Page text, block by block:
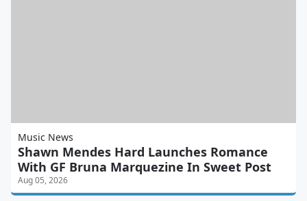
Music News
Shawn Mendes Hard Launches Romance
With GF Bruna Marquezine In Sweet Post
Aug 05, 2026